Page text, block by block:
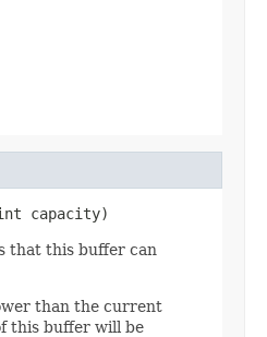
capacity)
that this buffer can
than the current
this buffer will be